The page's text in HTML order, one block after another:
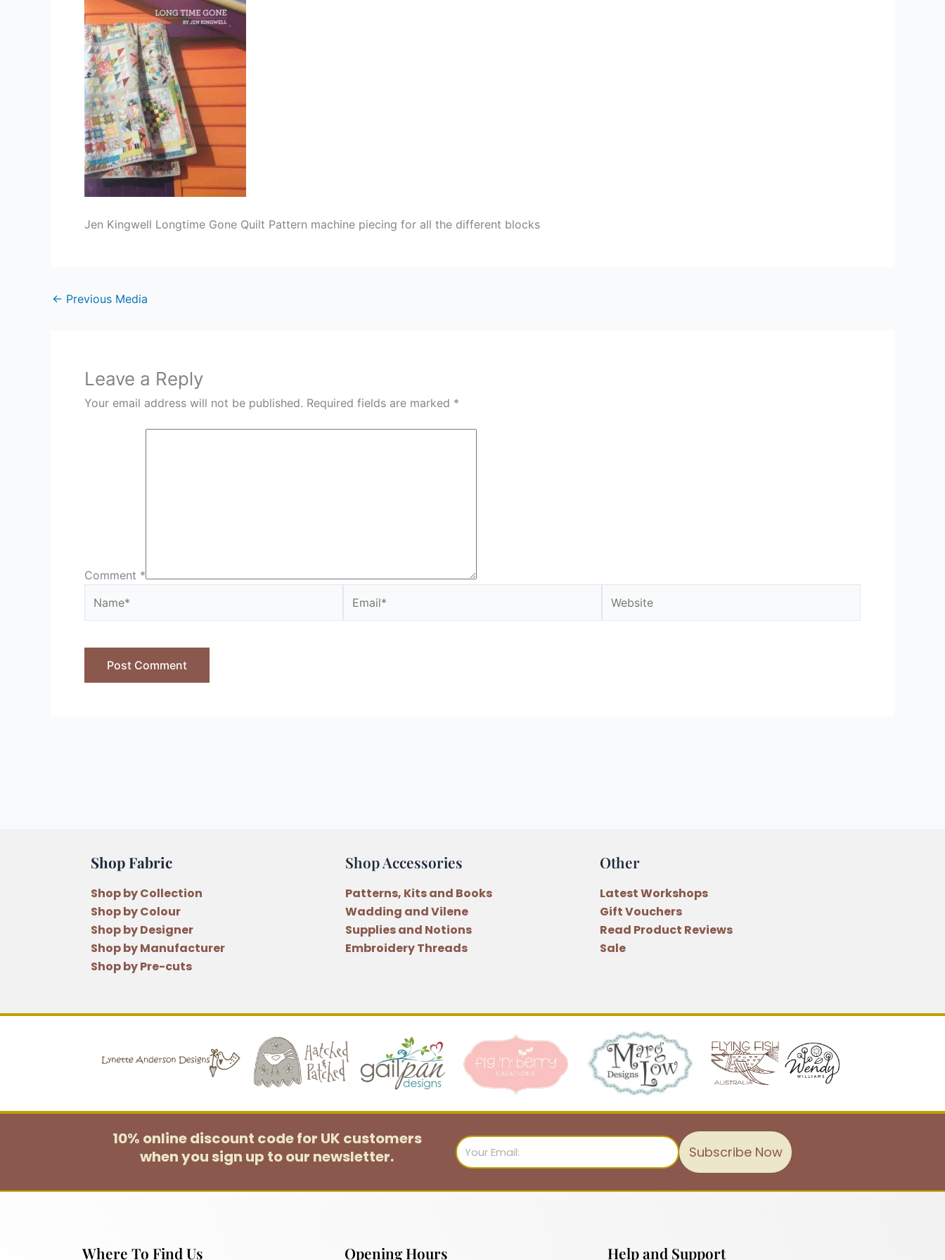
Jen Kingwell Longtime Gone Quilt Pattern machine piecing for all the different blocks
← Previous Media
Leave a Reply
Your email address will not be published. Required fields are marked *
Comment *
Shop Fabric
Shop by Collection
Shop by Colour
Shop by Designer
Shop by Manufacturer
Shop by Pre-cuts
Shop Accessories
Patterns, Kits and Books
Wadding and Vilene
Supplies and Notions
Embroidery Threads
Other
Latest Workshops
Gift Vouchers
Read Product Reviews
Sale
10% online discount code for UK customers
when you sign up to our newsletter.
Email
Subscribe Now
Where To Find Us Opening Hours Help and Support